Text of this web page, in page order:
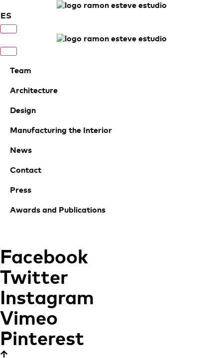
ES
Team
Architecture
Design
Manufacturing the Interior
News
Contact
Press
Awards and Publications
Facebook
Twitter
Instagram
Vimeo
Pinterest